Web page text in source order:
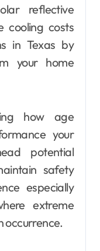
reflective
cooling costs
in Texas by
your home
how age
your
potential
safety
especially
extreme
occurrence.